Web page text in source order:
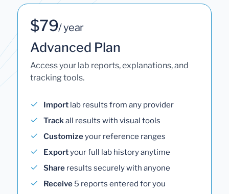
$79/ year
Advanced Plan
Access your lab reports, explanations, and
tracking tools.
Import lab results from any provider
Trackall results with visual tools
Customizeyour reference ranges
Exportyour full lab history anytime
Share results securely with anyone
Receive 5 reports entered for you